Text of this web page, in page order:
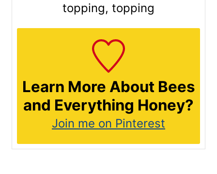
topping, topping
Learn More About Bees
and Everything Honey?
Join me on Pinterest